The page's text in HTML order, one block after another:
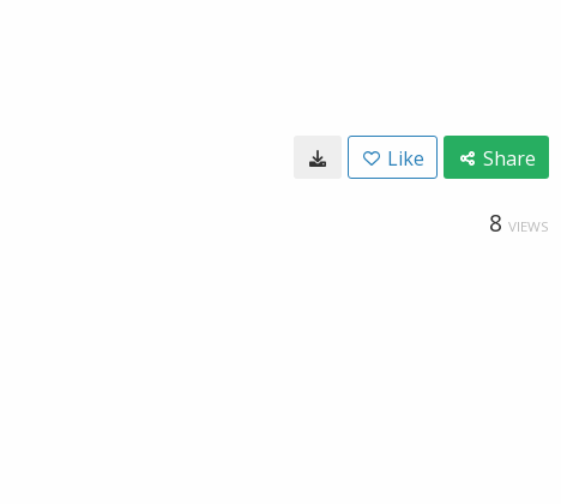
Like Share
8 VIEWS